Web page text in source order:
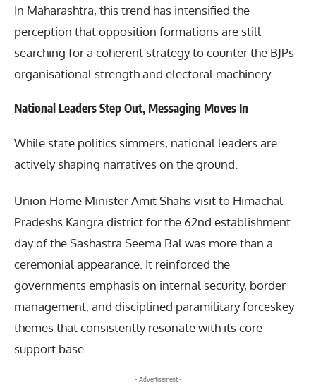
In Maharashtra, this trend has intensified the
perception that opposition formations are still
searching for a coherent strategy to counter the BJPs
organisational strength and electoral machinery.
National Leaders Step Out, Messaging Moves In
While state politics simmers, national leaders are
actively shaping narratives on the ground.
Union Home Minister Amit Shahs visit to Himachal
Pradeshs Kangra district for the 62nd establishment
day of the Sashastra Seema Bal was more than a
ceremonial appearance. It reinforced the
governments emphasis on internal security, border
management, and disciplined paramilitary forceskey
themes that consistently resonate with its core
support base.
- Advertisement -